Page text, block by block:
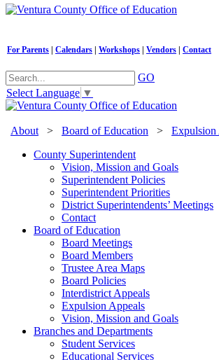
For Parents Calendars Workshops Vendors Contact
GO
Select Language ▼
About > Board of Education > Expulsion
County Superintendent
Vision, Mission and Goals
Superintendent Policies
Superintendent Priorities
District Superintendents’ Meetings
Contact
Board of Education
Board Meetings
Board Members
Trustee Area Maps
Board Policies
Interdistrict Appeals
Expulsion Appeals
Vision, Mission and Goals
Branches and Departments
Student Services
Educational Services